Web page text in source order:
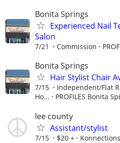
Bonita Springs
Experienced Nail
Salon
7/21 Commission
Bonita Springs
Hair Stylist Chair
7/15
Independent/Flat
Ho...
PROFILES Bonita
lee county
Assistant/stylist
7/15 $20 +